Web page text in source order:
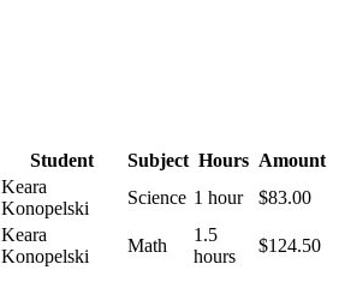
Student Subject Hours Amount
Keara
Konopelski
Science 1 hour
$83.00
Keara
Konopelski
Math
1.5
hours
$124.50